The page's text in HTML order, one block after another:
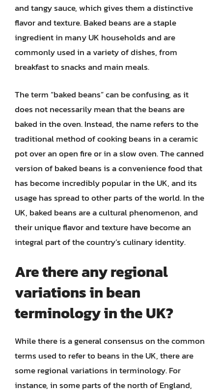
and tangy sauce, which gives them a distinctive
flavor and texture. Baked beans are a staple
ingredient in many UK households and are
commonly used in a variety of dishes, from
breakfast to snacks and main meals.
The term “baked beans” can be confusing, as it
does not necessarily mean that the beans are
baked in the oven. Instead, the name refers to the
traditional method of cooking beans in a ceramic
pot over an open fire or in a slow oven. The canned
version of baked beans is a convenience food that
has become incredibly popular in the UK, and its
usage has spread to other parts of the world. In the
UK, baked beans are a cultural phenomenon, and
their unique flavor and texture have become an
integral part of the country’s culinary identity.
Are there any regional
variations in bean
terminology in the UK?
While there is a general consensus on the common
terms used to refer to beans in the UK, there are
some regional variations in terminology. For
instance, in some parts of the north of England,